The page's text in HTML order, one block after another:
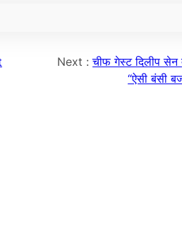
Next :चीफ गेस्ट दिलीप सेन
“ऐसी बंसी